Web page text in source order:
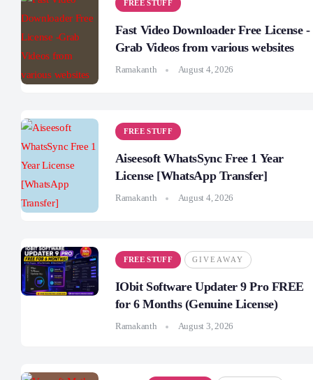
FREE STUFF
Fast Video Downloader Free License -
Grab Videos from various websites
Ramakanth August 4, 2026
FREE STUFF
Aiseesoft WhatsSync Free 1 Year
License [WhatsApp Transfer]
Ramakanth August 4, 2026
FREE STUFF GIVEAWAY
IObit Software Updater 9 Pro FREE
for 6 Months (Genuine License)
Ramakanth August 3, 2026